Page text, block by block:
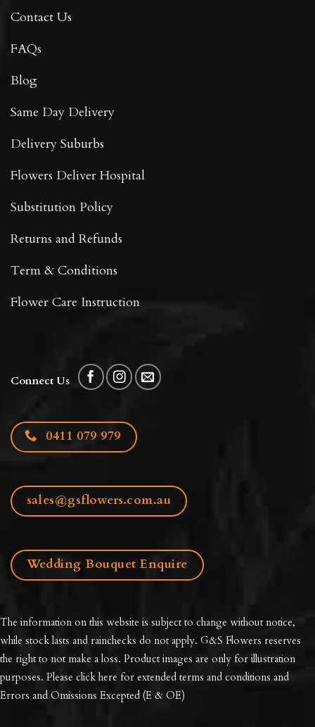
Contact Us
FAQs
Blog
Same Day Delivery
Delivery Suburbs
Flowers Deliver Hospital
Substitution Policy
Returns and Refunds
Term & Conditions
Flower Care Instruction
Connect Us
0411 079 979
sales@gsflowers.com.au
Wedding Bouquet Enquire
The information on this website is subject to change without notice,
while stock lasts and rainchecks do not apply. G&S Flowers reserves
the right to not make a loss. Product images are only for illustration
purposes. Please click here for extended terms and conditions and
Errors and Omissions Excepted (E & OE)